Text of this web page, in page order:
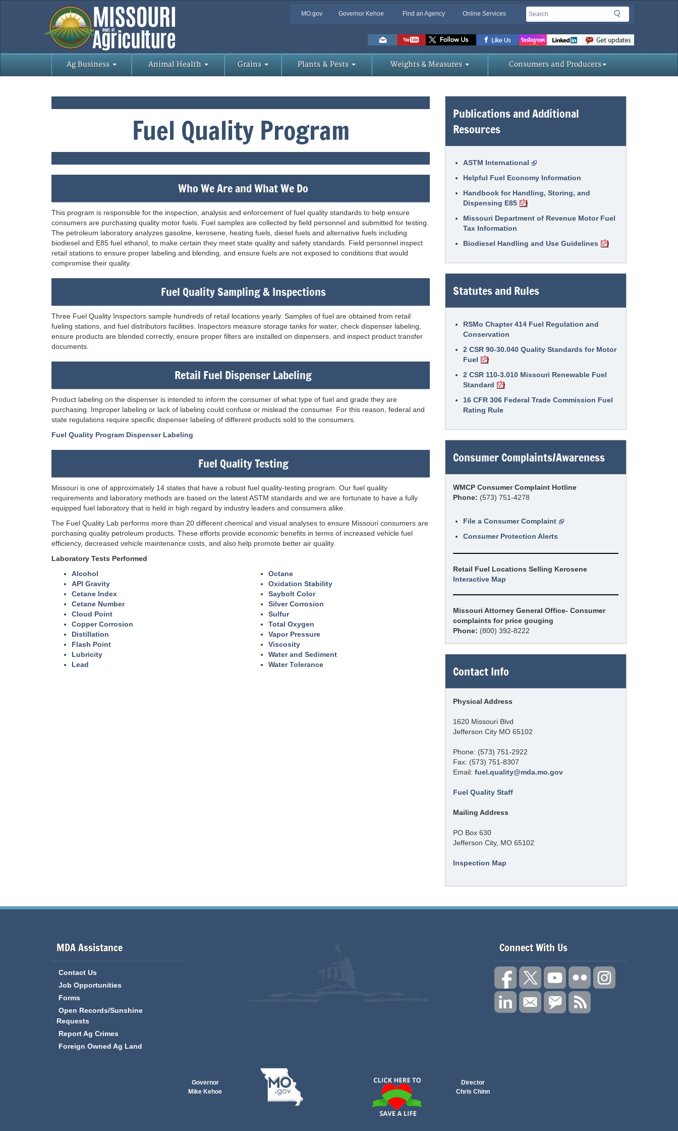
MO.gov Governor Kehoe Find an Agency Online Services Search
Search
Missouri
Department
of
Agriculture
homepage
Ag Business Animal Health Grains Plants & Pests Weights & Measures Consumers and Producers
Fuel Quality Program
Who We Are and What We Do
This program is responsible for the inspection, analysis and enforcement of fuel quality standards to help ensure
consumers are purchasing quality motor fuels. Fuel samples are collected by field personnel and submitted for testing.
The petroleum laboratory analyzes gasoline, kerosene, heating fuels, diesel fuels and alternative fuels including
biodiesel and E85 fuel ethanol, to make certain they meet state quality and safety standards. Field personnel inspect
retail stations to ensure proper labeling and blending, and ensure fuels are not exposed to conditions that would
compromise their quality.
Fuel Quality Sampling & Inspections
Three Fuel Quality Inspectors sample hundreds of retail locations yearly. Samples of fuel are obtained from retail
fueling stations, and fuel distributors facilities. Inspectors measure storage tanks for water, check dispenser labeling,
ensure products are blended correctly, ensure proper filters are installed on dispensers, and inspect product transfer
documents.
Retail Fuel Dispenser Labeling
Product labeling on the dispenser is intended to inform the consumer of what type of fuel and grade they are
purchasing. Improper labeling or lack of labeling could confuse or mislead the consumer. For this reason, federal and
state regulations require specific dispenser labeling of different products sold to the consumers.
Fuel Quality Program Dispenser Labeling
Fuel Quality Testing
Missouri is one of approximately 14 states that have a robust fuel quality-testing program. Our fuel quality
requirements and laboratory methods are based on the latest ASTM standards and we are fortunate to have a fully
equipped fuel laboratory that is held in high regard by industry leaders and consumers alike.
The Fuel Quality Lab performs more than 20 different chemical and visual analyses to ensure Missouri consumers are
purchasing quality petroleum products. These efforts provide economic benefits in terms of increased vehicle fuel
efficiency, decreased vehicle maintenance costs, and also help promote better air quality.
Laboratory Tests Performed
Alcohol
API Gravity
Cetane Index
Cetane Number
Cloud Point
Copper Corrosion
Distillation
Flash Point
Lubricity
Lead
Octane
Oxidation Stability
Saybolt Color
Silver Corrosion
Sulfur
Total Oxygen
Vapor Pressure
Viscosity
Water and Sediment
Water Tolerance
Publications and Additional
Resources
ASTM International
Helpful Fuel Economy Information
Handbook for Handling, Storing, and
Dispensing E85
Missouri Department of Revenue Motor Fuel
Tax Information
Biodiesel Handling and Use Guidelines
Statutes and Rules
RSMo Chapter 414 Fuel Regulation and
Conservation
2 CSR 90-30.040 Quality Standards for Motor
Fuel
2 CSR 110-3.010 Missouri Renewable Fuel
Standard
16 CFR 306 Federal Trade Commission Fuel
Rating Rule
Consumer Complaints/Awareness
WMCP Consumer Complaint Hotline
Phone: (573) 751-4278
File a Consumer Complaint
Consumer Protection Alerts
Retail Fuel Locations Selling Kerosene
Interactive Map
Missouri Attorney General Office- Consumer
complaints for price gouging
Phone: (800) 392-8222
Contact Info
Physical Address
1620 Missouri Blvd
Jefferson City MO 65102
Phone: (573) 751-2922
Fax: (573) 751-8307
Email: fuel.quality@mda.mo.gov
Fuel Quality Staff
Mailing Address
PO Box 630
Jefferson City, MO 65102
Inspection Map
MDA Assistance
Contact Us
Job Opportunities
Forms
Open Records/Sunshine
Requests
Report Ag Crimes
Foreign Owned Ag Land
Connect With Us
Governor
Mike Kehoe
Director
Chris Chinn